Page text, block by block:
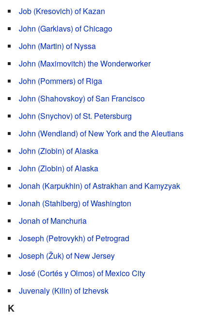
Job (Kresovich) of Kazan
John (Garklavs) of Chicago
John (Martin) of Nyssa
John (Maximovitch) the Wonderworker
John (Pommers) of Riga
John (Shahovskoy) of San Francisco
John (Snychov) of St. Petersburg
John (Wendland) of New York and the Aleutians
John (Ziobin) of Alaska
John (Zlobin) of Alaska
Jonah (Karpukhin) of Astrakhan and Kamyzyak
Jonah (Stahlberg) of Washington
Jonah of Manchuria
Joseph (Petrovykh) of Petrograd
Joseph (Žuk) of New Jersey
José (Cortés y Olmos) of Mexico City
Juvenaly (Kilin) of Izhevsk
K